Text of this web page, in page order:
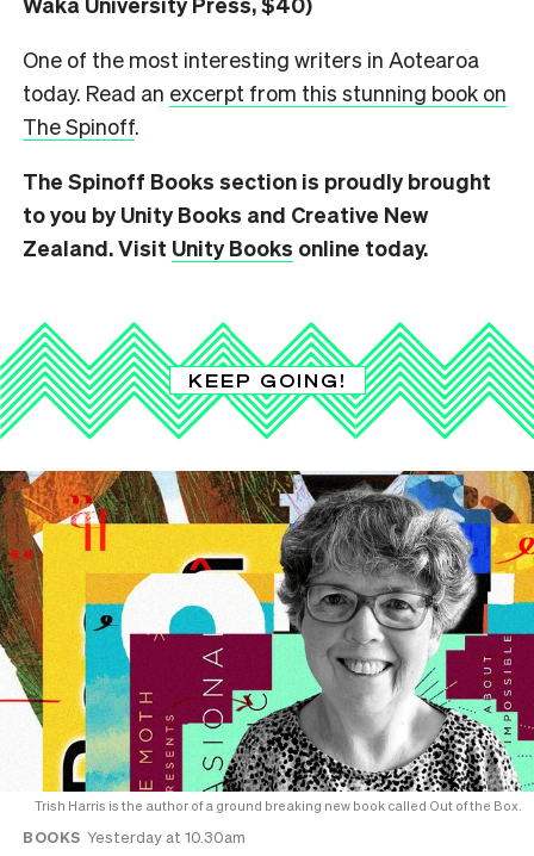
One of the most interesting writers in Aotearoa
today. Read an excerpt from this stunning book on
The Spinoff.
The Spinoff Books section is proudly brought
to you by Unity Books and Creative New
Zealand. Visit Unity Books online today.
KEEP GOING!
Trish Harris is the author of a ground breaking new book called Out of the Box.
BOOKS Yesterday at 10.30am